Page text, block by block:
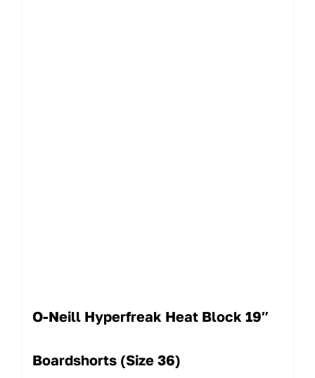
O-Neill Hyperfreak Heat Block 19″
Boardshorts (Size 36)